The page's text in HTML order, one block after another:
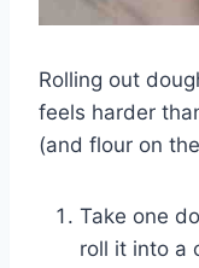
Rolling out
feels harder
(and flour on
Take one
roll it into a